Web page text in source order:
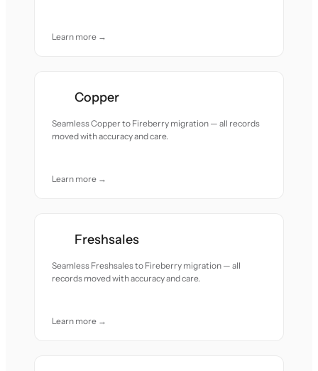
Learn more →
Copper
Seamless Copper to Fireberry migration — all records
moved with accuracy and care.
Learn more →
Freshsales
Seamless Freshsales to Fireberry migration — all
records moved with accuracy and care.
Learn more →